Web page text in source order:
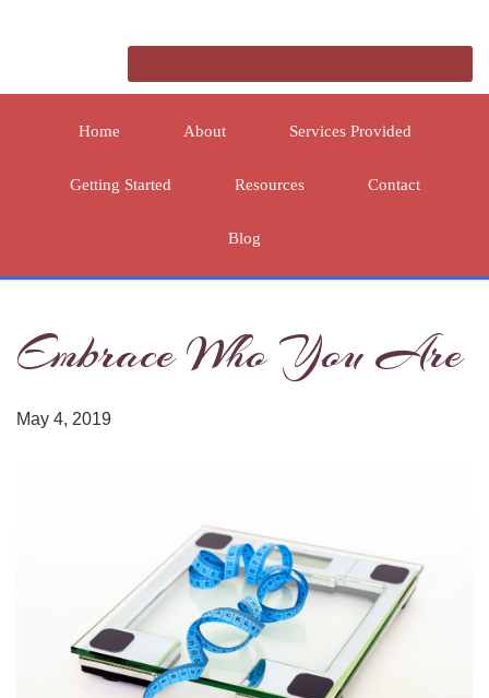
Home About Services Provided
Getting Started Resources Contact
Blog
Embrace Who You Are
May 4, 2019